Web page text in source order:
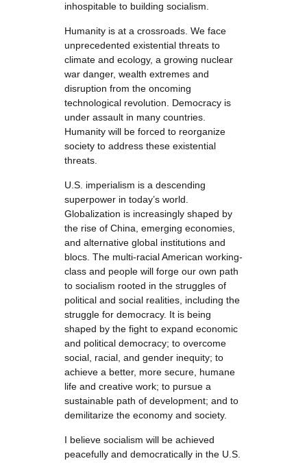
inhospitable to building socialism.
Humanity is at a crossroads. We face
unprecedented existential threats to
climate and ecology, a growing nuclear
war danger, wealth extremes and
disruption from the oncoming
technological revolution. Democracy is
under assault in many countries.
Humanity will be forced to reorganize
society to address these existential
threats.
U.S. imperialism is a descending
superpower in today’s world.
Globalization is increasingly shaped by
the rise of China, emerging economies,
and alternative global institutions and
blocs. The multi-racial American working-
class and people will forge our own path
to socialism rooted in the struggles of
political and social realities, including the
struggle for democracy. It is being
shaped by the fight to expand economic
and political democracy; to overcome
social, racial, and gender inequity; to
achieve a better, more secure, humane
life and creative work; to pursue a
sustainable path of development; and to
demilitarize the economy and society.
I believe socialism will be achieved
peacefully and democratically in the U.S.